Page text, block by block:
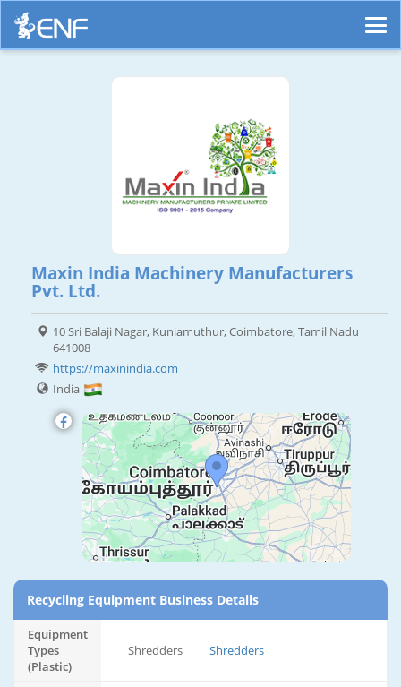
Maxin India Machinery Manufacturers
Pvt. Ltd.
10 Sri Balaji Nagar, Kuniamuthur, Coimbatore, Tamil Nadu
641008
https://maxinindia.com
India
Recycling Equipment Business Details
Equipment
Types
(Plastic)
Shredders Shredders